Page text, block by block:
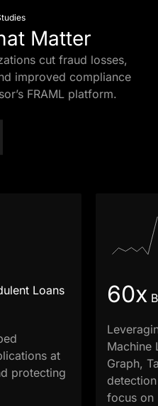
Matter
cut fraud losses,
improved compliance
FRAML platform.
Loans
at
protecting
60x
Machine
Graph,
focus on